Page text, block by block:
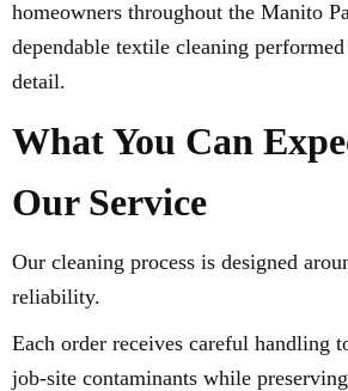
homeowners throughout the Manito
dependable textile cleaning
detail.
What You Can
Our Service
Our cleaning process is designed
reliability.
Each order receives careful handling
job-site contaminants while